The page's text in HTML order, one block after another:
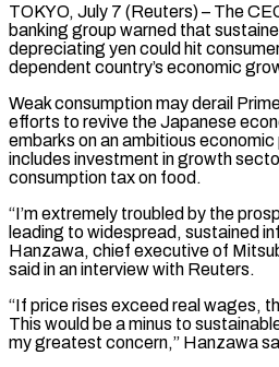
TOKYO, July 7 (Reuters) – The
banking group warned that
depreciating yen could hit
dependent country’s economic
Weak consumption may derail
efforts to revive the Japanese
embarks on an ambitious
includes investment in growth
consumption tax on food.
“I’m extremely troubled by the
leading to ‌widespread, ​sustained
Hanzawa, chief executive ⁠of
⁠said in an interview with Reuters.
“If price rises exceed real wages,
This would be a minus to
my greatest concern,” Hanzawa